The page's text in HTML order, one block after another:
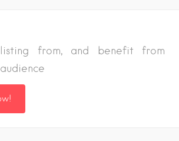
from, and benefit from